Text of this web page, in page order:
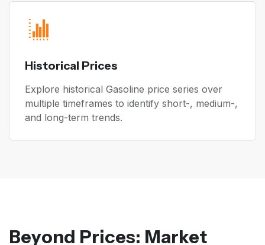
Historical Prices
Explore historical Gasoline price series over
multiple timeframes to identify short-, medium-,
and long-term trends.
Beyond Prices: Market